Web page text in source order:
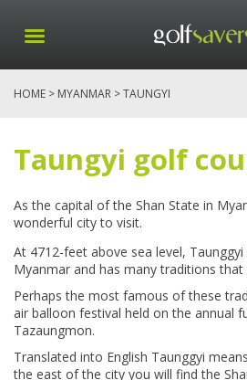
HOME > MYANMAR > TAUNGYI
Taungyi golf
As the capital of the Shan State in
wonderful city to visit.
At 4712-feet above sea level, Taunggyi
Myanmar and has many traditions
Perhaps the most famous of these
air balloon festival held on the annual
Tazaungmon.
Translated into English Taunggyi
the east of the city you will find the